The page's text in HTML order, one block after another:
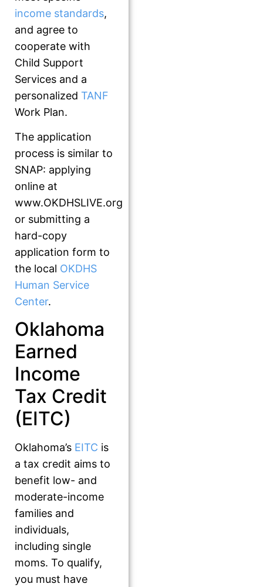
income standards,
and agree to
cooperate with
Child Support
Services and a
personalized TANF
Work Plan.
The application
process is similar to
SNAP: applying
online at
www.OKDHSLIVE.org
or submitting a
hard-copy
application form to
the local OKDHS
Human Service
Center.
Oklahoma
Earned
Income
Tax Credit
(EITC)
Oklahoma’s EITC is
a tax credit aims to
benefit low- and
moderate-income
families and
individuals,
including single
moms. To qualify,
you must have